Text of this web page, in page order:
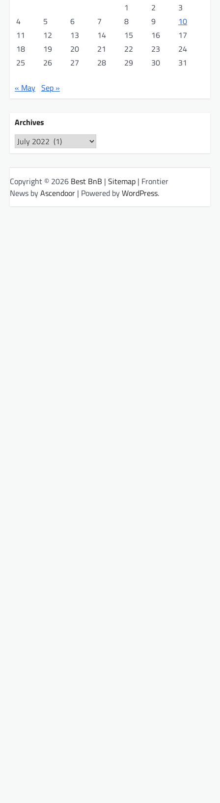
1
2
3
4
5 6 7 8 9
10
11
12 13 14 15 16
17
18
19 20 21 22 23
24
25
26 27 28 29 30 31
« May Sep »
Archives
Archives
Copyright © 2026 Best BnB | Sitemap | Frontier
News byAscendoor | Powered byWordPress.